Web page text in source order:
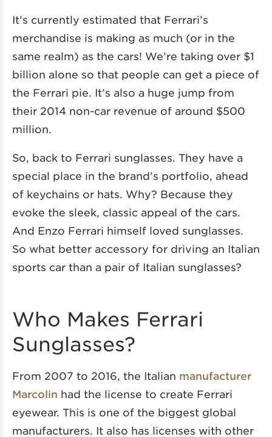
It’s currently estimated that Ferrari’s
merchandise is making as much (or in the
same realm) as the cars! We’re taking over $1
billion alone so that people can get a piece of
the Ferrari pie. It’s also a huge jump from
their 2014 non-car revenue of around $500
million.
So, back to Ferrari sunglasses. They have a
special place in the brand’s portfolio, ahead
of keychains or hats. Why? Because they
evoke the sleek, classic appeal of the cars.
And Enzo Ferrari himself loved sunglasses.
So what better accessory for driving an Italian
sports car than a pair of Italian sunglasses?
Who Makes Ferrari
Sunglasses?
From 2007 to 2016, the Italian manufacturer
Marcolin had the license to create Ferrari
eyewear. This is one of the biggest global
manufacturers. It also has licenses with other